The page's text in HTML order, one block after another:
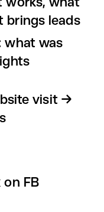
works, what
brings leads
what was
visit →
on FB